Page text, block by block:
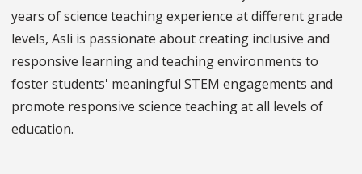
years of science teaching experience at different grade
levels, Asli is passionate about creating inclusive and
responsive learning and teaching environments to
foster students' meaningful STEM engagements and
promote responsive science teaching at all levels of
education.